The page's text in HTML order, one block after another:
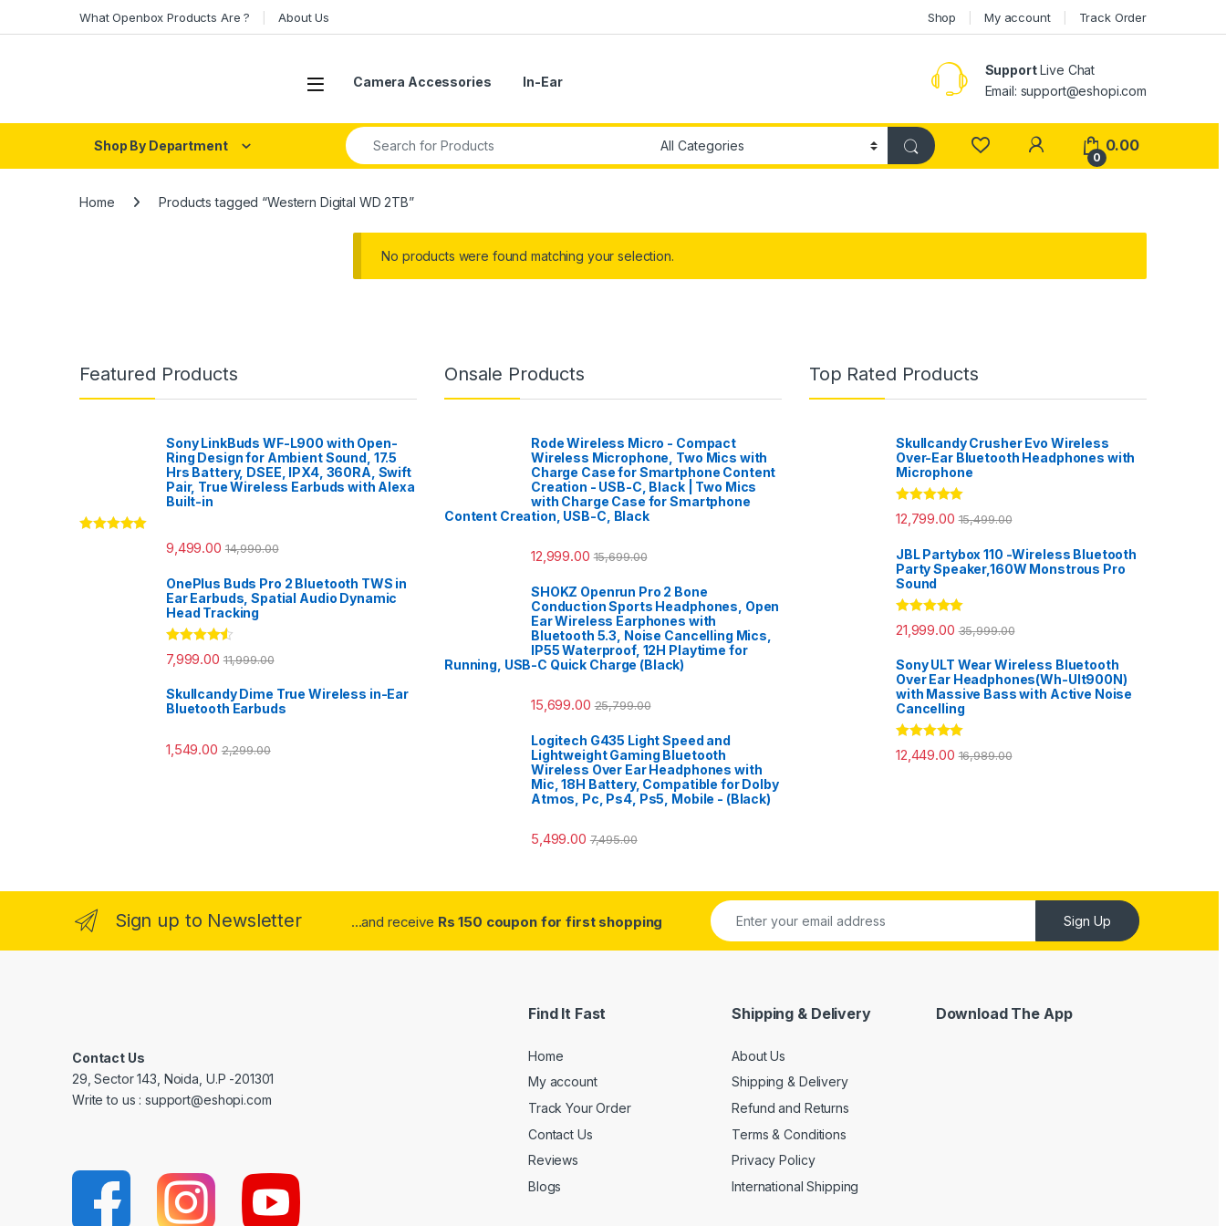
What Openbox Products Are ? About Us Shop My account Track Order
Open Camera Accessories In-Ear
SupportLive Chat
Email: support@eshopi.com
Shop By Department
Search for:
My Account
0
0.00
Home Products tagged “Western Digital WD 2TB”
No products were found matching your selection.
Featured Products
Sony LinkBuds WF-L900 with Open-
Ring Design for Ambient Sound, 17.5
Hrs Battery, DSEE, IPX4, 360RA, Swift
Pair, True Wireless Earbuds with Alexa
Built-in
9,499.00 14,990.00
OnePlus Buds Pro 2 Bluetooth TWS in
Ear Earbuds, Spatial Audio Dynamic
Head Tracking
Rated4.33
out of 5
7,999.00 11,999.00
Skullcandy Dime True Wireless in-Ear
Bluetooth Earbuds
1,549.00 2,299.00
Onsale Products
Rode Wireless Micro - Compact
Wireless Microphone, Two Mics with
Charge Case for Smartphone Content
Creation - USB-C, Black | Two Mics
with Charge Case for Smartphone
Content Creation, USB-C, Black
12,999.00 15,699.00
SHOKZ Openrun Pro 2 Bone
Conduction Sports Headphones, Open
Ear Wireless Earphones with
Bluetooth 5.3, Noise Cancelling Mics,
IP55 Waterproof, 12H Playtime for
Running, USB-C Quick Charge (Black)
15,699.00 25,799.00
Logitech G435 Light Speed and
Lightweight Gaming Bluetooth
Wireless Over Ear Headphones with
Mic, 18H Battery, Compatible for Dolby
Atmos, Pc, Ps4, Ps5, Mobile - (Black)
5,499.00 7,495.00
Top Rated Products
Skullcandy Crusher Evo Wireless
Over-Ear Bluetooth Headphones with
Microphone
Rated5.00
out of 5
12,799.00 15,499.00
JBL Partybox 110 -Wireless Bluetooth
Party Speaker,160W Monstrous Pro
Sound
Rated5.00
out of 5
21,999.00 35,999.00
Sony ULT Wear Wireless Bluetooth
Over Ear Headphones(Wh-Ult900N)
with Massive Bass with Active Noise
Cancelling
Rated5.00
out of 5
12,449.00 16,989.00
Sign up to Newsletter ...and receive Rs 150 coupon for first shopping Sign Up
Contact Us
29, Sector 143, Noida, U.P -201301
Write to us : support@eshopi.com
Find It Fast
Home
My account
Track Your Order
Contact Us
Reviews
Blogs
Shipping & Delivery
About Us
Shipping & Delivery
Refund and Returns
Terms & Conditions
Privacy Policy
International Shipping
Download The App